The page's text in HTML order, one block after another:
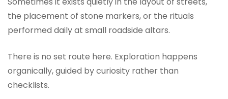
the placement of stone markers, or the rituals
performed daily at small roadside altars.
There is no set route here. Exploration happens
organically, guided by curiosity rather than
checklists.